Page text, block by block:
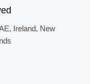
Ireland, New